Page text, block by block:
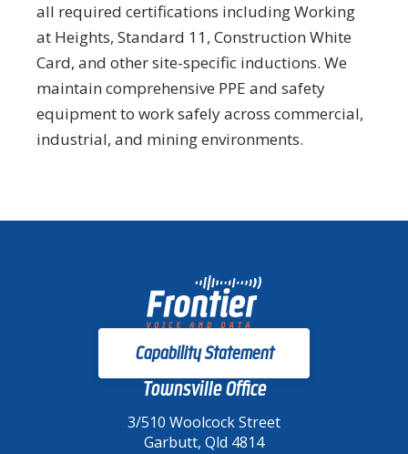
all required certifications including Working
at Heights, Standard 11, Construction White
Card, and other site-specific inductions. We
maintain comprehensive PPE and safety
equipment to work safely across commercial,
industrial, and mining environments.
Capability Statement
Townsville Office
3/510 Woolcock Street
Garbutt, Qld 4814